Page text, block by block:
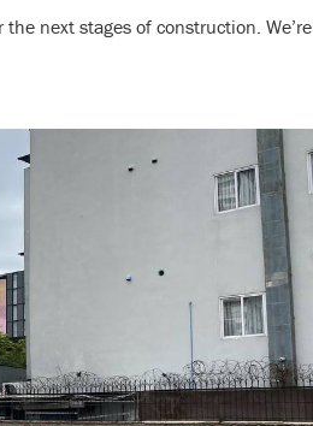
next stages of construction. We’re